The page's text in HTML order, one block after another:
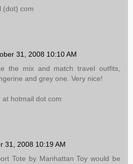
(dot) com
31, 2008 10:10 AM
the mix and match travel outfits,
and grey one. Very nice!
hotmail dot com
31, 2008 10:19 AM
Tote by Manhattan Toy would be